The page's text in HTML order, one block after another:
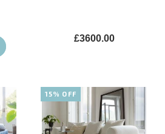
£3600.00
15% OFF